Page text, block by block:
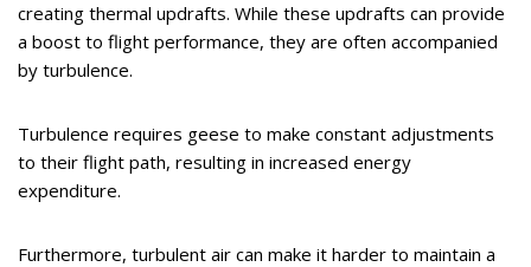
creating thermal updrafts. While these updrafts can provide
a boost to flight performance, they are often accompanied
by turbulence.
Turbulence requires geese to make constant adjustments
to their flight path, resulting in increased energy
expenditure.
Furthermore, turbulent air can make it harder to maintain a